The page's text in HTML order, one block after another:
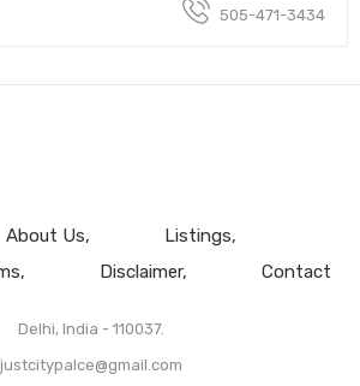
505-471-3434
About Us
Listings
Disclaimer Contact
Delhi, India - 110037.
justcitypalce@gmail.com